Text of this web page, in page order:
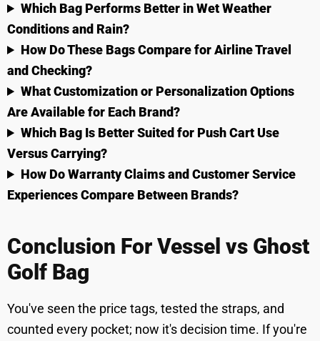
Which Bag Performs Better in Wet Weather
Conditions and Rain?
How Do These Bags Compare for Airline Travel
and Checking?
What Customization or Personalization Options
Are Available for Each Brand?
Which Bag Is Better Suited for Push Cart Use
Versus Carrying?
How Do Warranty Claims and Customer Service
Experiences Compare Between Brands?
Conclusion For Vessel vs Ghost
Golf Bag
You've seen the price tags, tested the straps, and
counted every pocket; now it's decision time. If you're